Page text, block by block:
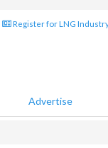
Register for LNG
Advertise